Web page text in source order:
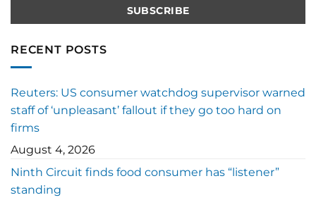
RECENT POSTS
Reuters: US consumer watchdog supervisor warned
staff of ‘unpleasant’ fallout if they go too hard on
firms
August 4, 2026
Ninth Circuit finds food consumer has “listener”
standing